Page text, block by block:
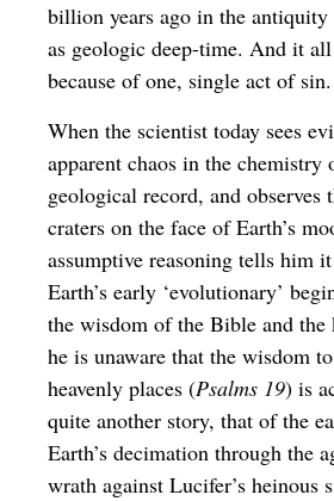
billion years ago in the
as geologic deep-time. And it all
because of one, single act of sin.
When the scientist today sees
apparent chaos in the chemistry
geological record, and observes
craters on the face of Earth’s
assumptive reasoning tells him
Earth’s early ‘evolutionary’
the wisdom of the Bible and the
he is unaware that the wisdom
heavenly places (Psalms 19) is
quite another story, that of the
Earth’s decimation through the
wrath against Lucifer’s heinous